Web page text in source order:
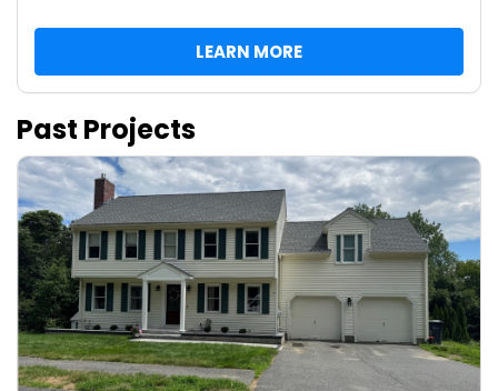
LEARN MORE
Past Projects